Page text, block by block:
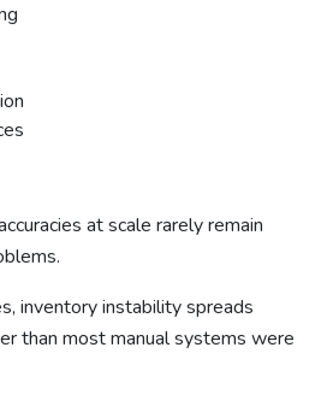
at scale rarely remain
inventory instability spreads
than most manual systems were